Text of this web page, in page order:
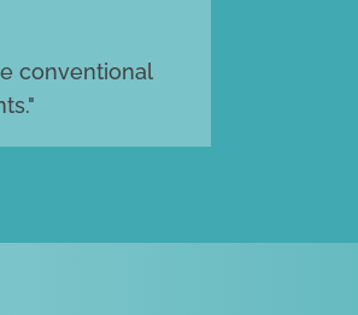
conventional